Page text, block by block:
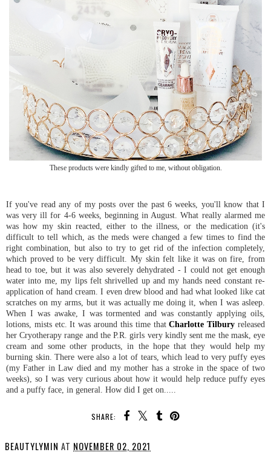
These products were kindly gifted to me, without obligation.
If you've read any of my posts over the past 6 weeks, you'll know that I
was very ill for 4-6 weeks, beginning in August. What really alarmed me
was how my skin reacted, either to the illness, or the medication (it's
difficult to tell which, as the meds were changed a few times to find the
right combination, but also to try to get rid of the infection completely,
which proved to be very difficult. My skin felt like it was on fire, from
head to toe, but it was also severely dehydrated - I could not get enough
water into me, my lips felt shrivelled up and my hands need constant re-
application of hand cream. I even drew blood and had what looked like cat
scratches on my arms, but it was actually me doing it, when I was asleep.
When I was awake, I was tormented and was constantly applying oils,
lotions, mists etc. It was around this time thatCharlotte Tilbury released
her Cryotherapy range and the P.R. girls very kindly sent me the mask, eye
cream and some other products, in the hope that they would help my
burning skin. There were also a lot of tears, which lead to very puffy eyes
(my Father in Law died and my mother has a stroke in the space of two
weeks), so I was very curious about how it would help reduce puffy eyes
and a puffy face, in general. How did I get on.....
SHARE:
BEAUTYLYMIN AT NOVEMBER 02, 2021